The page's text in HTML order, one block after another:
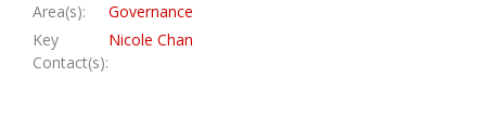
Area(s):
Governance
Key
Contact(s):
Nicole Chan